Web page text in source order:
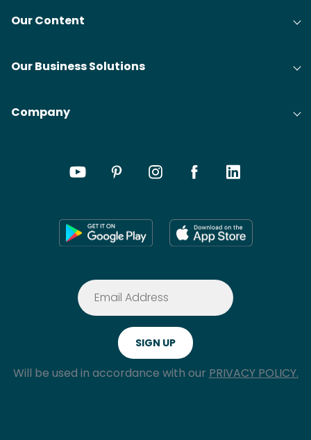
Our Content
Our Business Solutions
Company
Will be used in accordance with our PRIVACY POLICY.